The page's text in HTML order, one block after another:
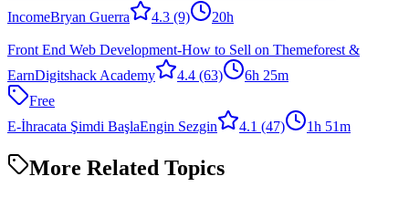
IncomeBryan Guerra 4.3 (9) 20h
Front End Web Development-How to Sell on Themeforest &
EarnDigitshack Academy 4.4 (63)
6h 25m
Free
E-İhracata Şimdi BaşlaEngin Sezgin 4.1 (47) 1h 51m
More Related Topics